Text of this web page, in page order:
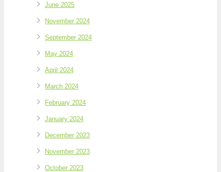
June 2025
November 2024
September 2024
May 2024
April 2024
March 2024
February 2024
January 2024
December 2023
November 2023
October 2023